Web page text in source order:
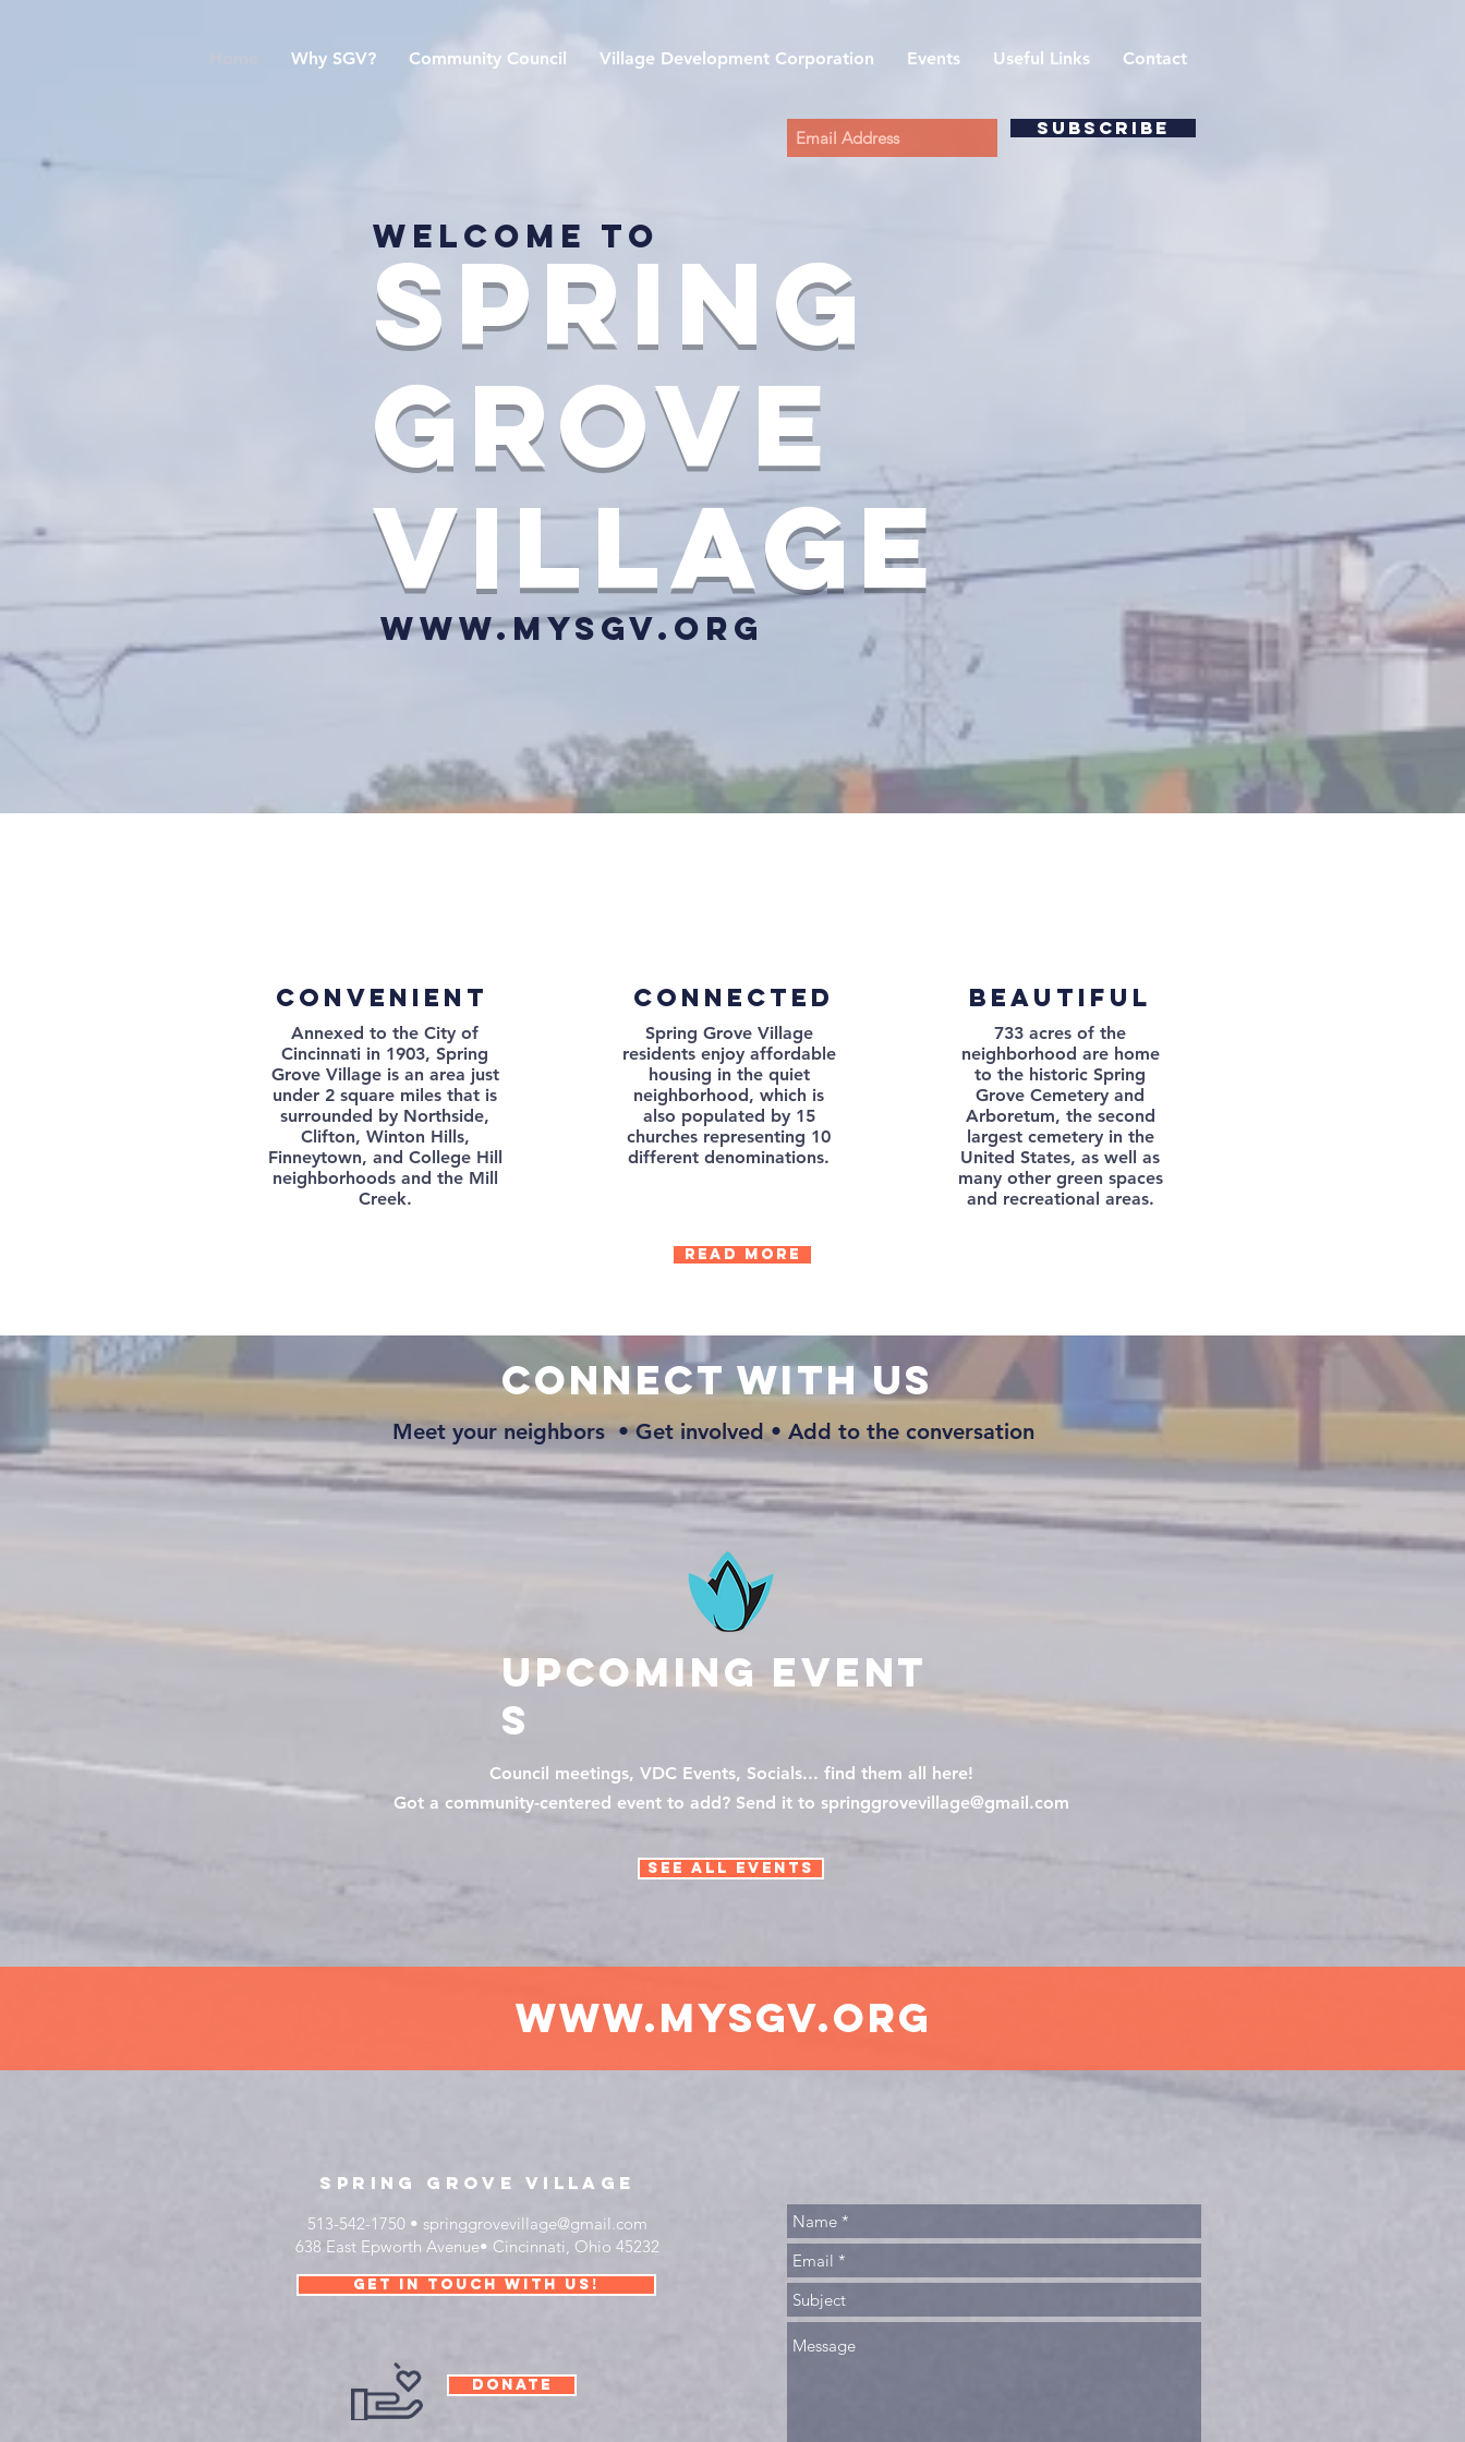
Why SGV? Community Council Village Development Corporation Events Useful Links Contact
SUBSCRIBE
Welcome to
spring
grove
village
www.mysgv.org
convenient
Annexed to the City of
Cincinnati in 1903, Spring
Grove Village is an area just
under 2 square miles that is
surrounded by Northside,
Clifton, Winton Hills,
Finneytown, and College Hill
neighborhoods and the Mill
Creek.
connected
Spring Grove Village
residents enjoy affordable
housing in the quiet
neighborhood, which is
also populated by 15
churches representing 10
different denominations.
beautiful
733 acres of the
neighborhood are home
to the historic Spring
Grove Cemetery and
Arboretum, the second
largest cemetery in the
United States, as well as
many other green spaces
and recreational areas.
Read more
connect with us
Meet your neighbors • Get involved • Add to the conversation
Upcoming Event
s
Council meetings, VDC Events, Socials... find them all here!
Got a community-centered event to add? Send it to springgrovevillage@gmail.com
See All Events
www.mysgv.org
sprinG grove village
513-542-1750 • springgrovevillage@gmail.com
638 East Epworth Avenue• Cincinnati, Ohio 45232
get in touch with us!
Donate